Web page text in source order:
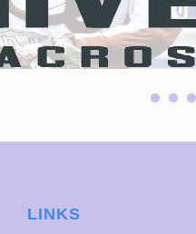
LINKS